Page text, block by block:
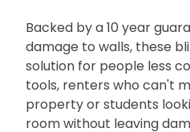
Backed by a 10 year
damage to walls, these
solution for people less
tools, renters who can't
property or students
room without leaving